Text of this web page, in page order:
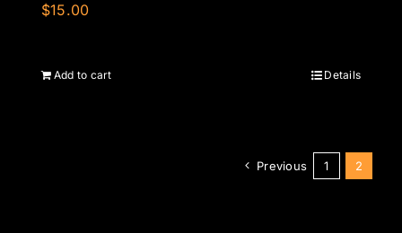
$15.00
Add to cart Details
Previous 1 2